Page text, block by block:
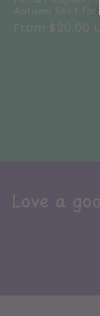
Autumn Shirt for
Regular
From $20.00
Love a